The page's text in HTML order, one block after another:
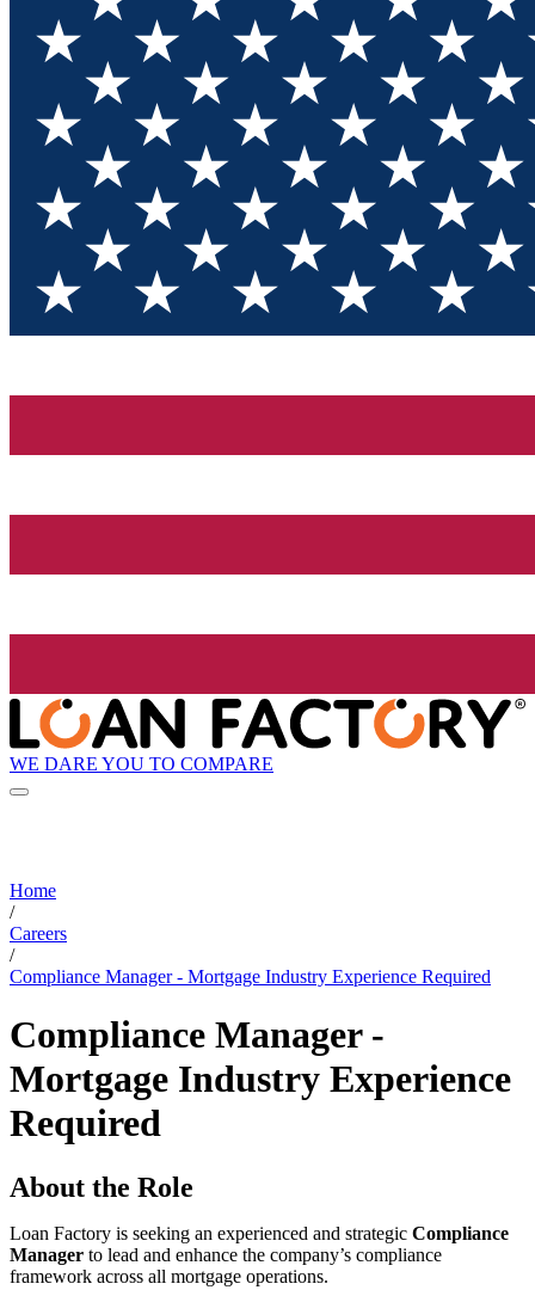
WE DARE YOU TO COMPARE
Home
/
Careers
/
Compliance Manager - Mortgage Industry Experience Required
Compliance Manager -
Mortgage Industry Experience
Required
About the Role
Loan Factory is seeking an experienced and strategic Compliance
Manager to lead and enhance the company’s compliance
framework across all mortgage operations.